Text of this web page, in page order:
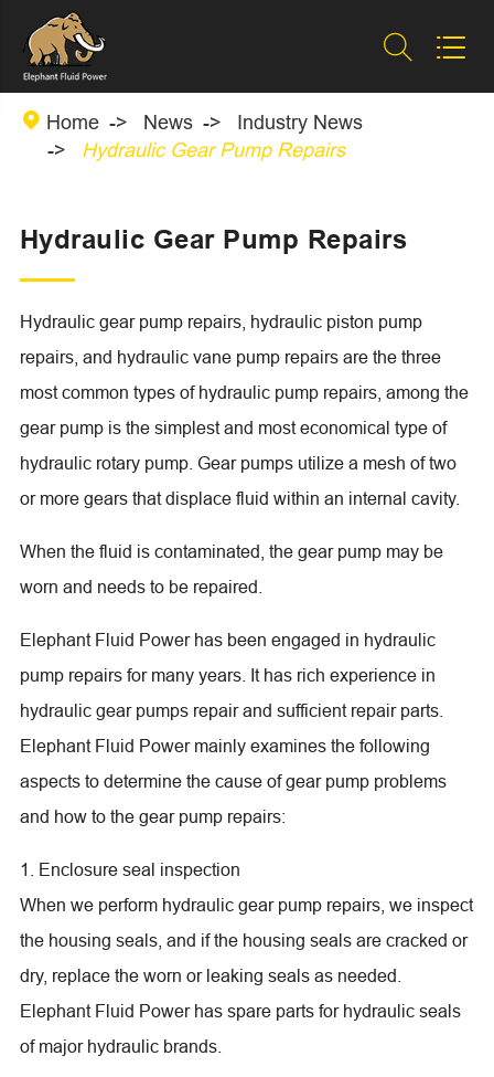
 
 Home News
Industry News
Hydraulic Gear Pump Repairs
Hydraulic Gear Pump Repairs
Hydraulic gear pump repairs, hydraulic piston pump
repairs, and hydraulic vane pump repairs are the three
most common types of hydraulic pump repairs, among the
gear pump is the simplest and most economical type of
hydraulic rotary pump. Gear pumps utilize a mesh of two
or more gears that displace fluid within an internal cavity.
When the fluid is contaminated, the gear pump may be
worn and needs to be repaired.
Elephant Fluid Power has been engaged in hydraulic
pump repairs for many years. It has rich experience in
hydraulic gear pumps repair and sufficient repair parts.
Elephant Fluid Power mainly examines the following
aspects to determine the cause of gear pump problems
and how to the gear pump repairs:
1. Enclosure seal inspection
When we perform hydraulic gear pump repairs, we inspect
the housing seals, and if the housing seals are cracked or
dry, replace the worn or leaking seals as needed.
Elephant Fluid Power has spare parts for hydraulic seals
of major hydraulic brands.